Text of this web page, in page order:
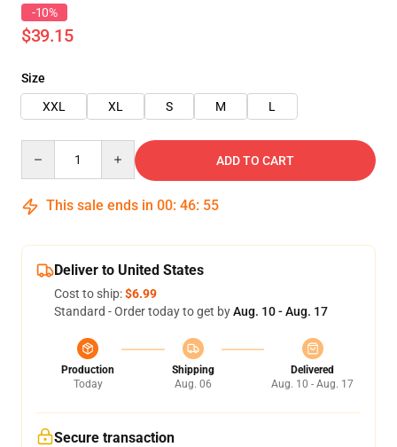
-10%
$39.15
Size
XXL
XL S M L
ADD TO CART
This sale ends in 00: 46: 55
Deliver to United States
Cost to ship:$6.99
Standard - Order today to get byAug. 10 - Aug. 17
Production
Today
Shipping
Aug. 06
Delivered
Aug. 10 - Aug. 17
Secure transaction